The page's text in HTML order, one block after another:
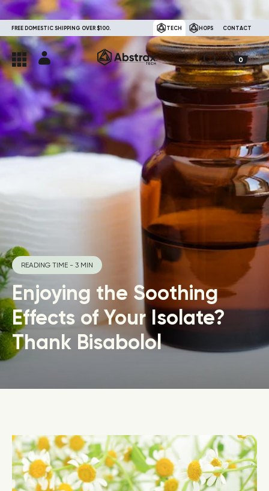
FREE DOMESTIC SHIPPING OVER $100. TECH HOPS CONTACT
READING TIME - 3 MIN
Enjoying the Soothing
Effects of Your Isolate?
Thank Bisabolol